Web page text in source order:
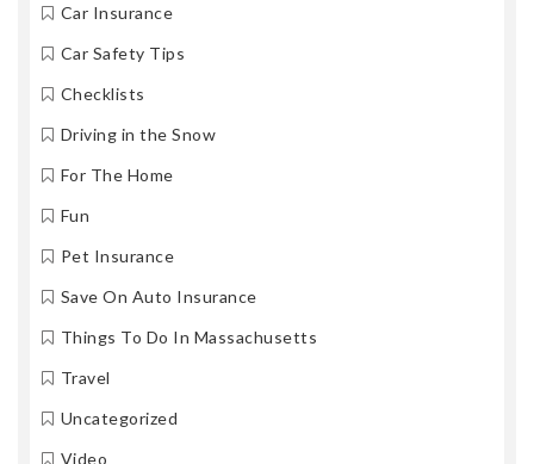
Car Insurance
Car Safety Tips
Checklists
Driving in the Snow
For The Home
Fun
Pet Insurance
Save On Auto Insurance
Things To Do In Massachusetts
Travel
Uncategorized
Video